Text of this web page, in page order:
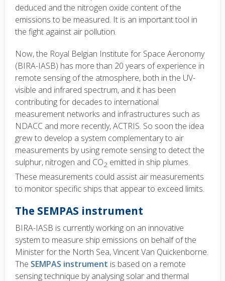
deduced and the nitrogen oxide content of the
emissions to be measured. It is an important tool in
the fight against air pollution.
Now, the Royal Belgian Institute for Space Aeronomy
(BIRA-IASB) has more than 20 years of experience in
remote sensing of the atmosphere, both in the UV-
visible and infrared spectrum, and it has been
contributing for decades to international
measurement networks and infrastructures such as
NDACC and more recently, ACTRIS. So soon the idea
grew to develop a system complementary to air
measurements by using remote sensing to detect the
sulphur, nitrogen and CO2 emitted in ship plumes.
These measurements could assist air measurements
to monitor specific ships that appear to exceed limits.
The SEMPAS instrument
BIRA-IASB is currently working on an innovative
system to measure ship emissions on behalf of the
Minister for the North Sea, Vincent Van Quickenborne.
The SEMPAS instrument is based on a remote
sensing technique by analysing solar and thermal